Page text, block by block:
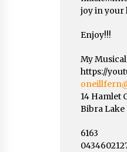
joy in your
Enjoy!!!
My
https://
14 Hamlet
Bibra Lake
6163